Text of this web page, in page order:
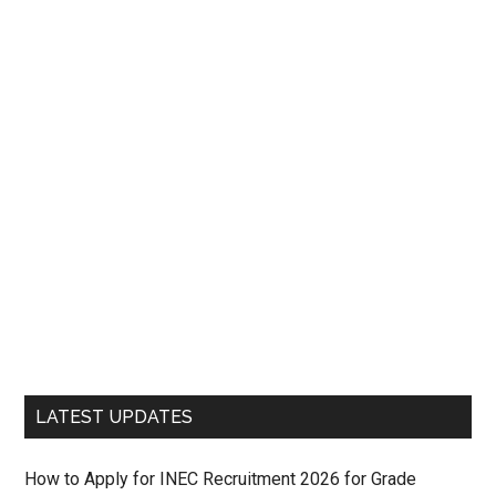
LATEST UPDATES
How to Apply for INEC Recruitment 2026 for Grade